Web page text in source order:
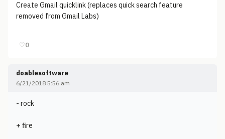
Create Gmail quicklink (replaces quick search feature
removed from Gmail Labs)
♡0
doablesoftware
6/21/2018 5:56 am
- rock
+ fire